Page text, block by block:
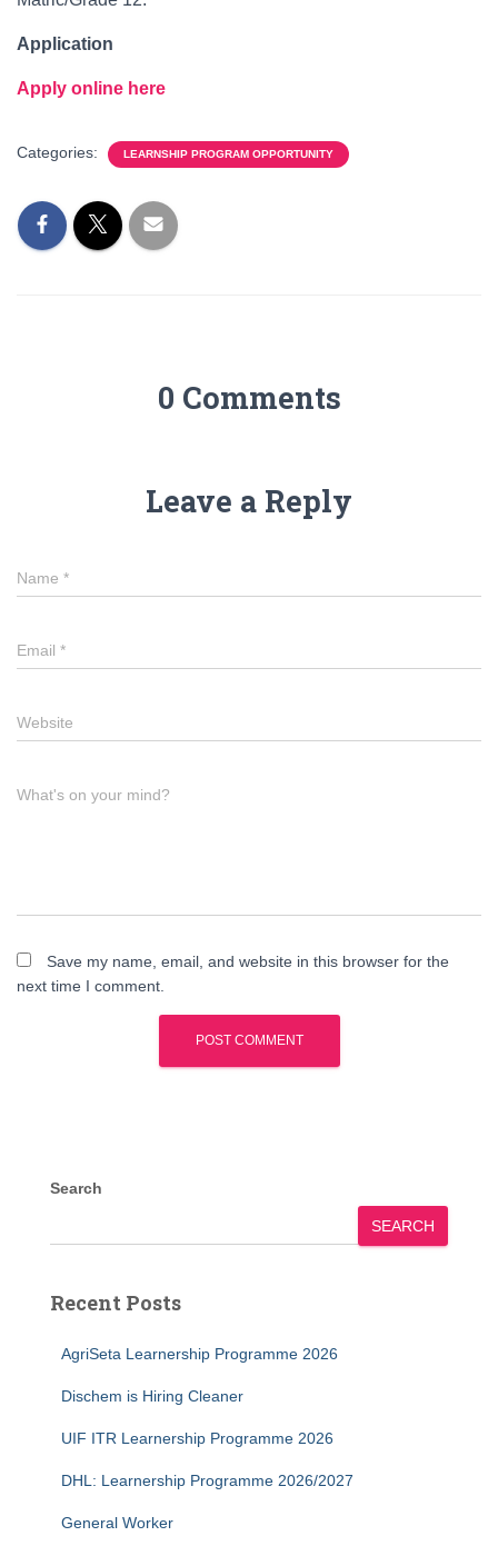
Application
Apply online here
Categories: LEARNSHIP PROGRAM OPPORTUNITY
0 Comments
Leave a Reply
Name *
Email *
Website
What's on your mind?
Save my name, email, and website in this browser for the
next time I comment.
Search
SEARCH
Recent Posts
AgriSeta Learnership Programme 2026
Dischem is Hiring Cleaner
UIF ITR Learnership Programme 2026
DHL: Learnership Programme 2026/2027
General Worker